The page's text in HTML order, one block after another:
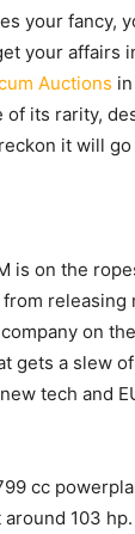
your fancy,
your affairs
Auctions
its rarity,
it will
is on the
releasing
on
gets a slew
tech and
cc
103